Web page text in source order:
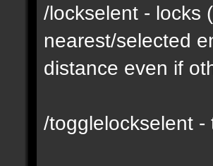
/lockselent - locks
nearest/selected
distance even if
/togglelockselent -